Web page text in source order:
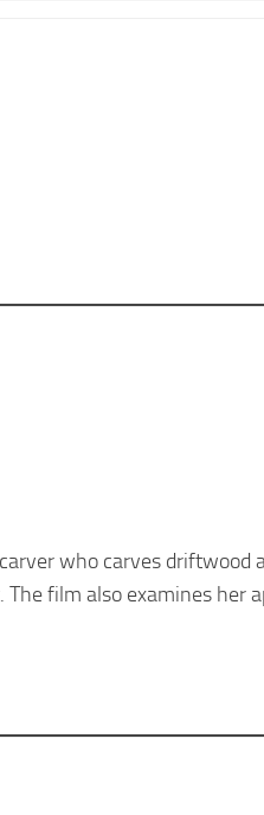
who carves driftwood
film also examines her